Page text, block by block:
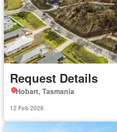
Request Details
Hobart, Tasmania
12 Feb 2026